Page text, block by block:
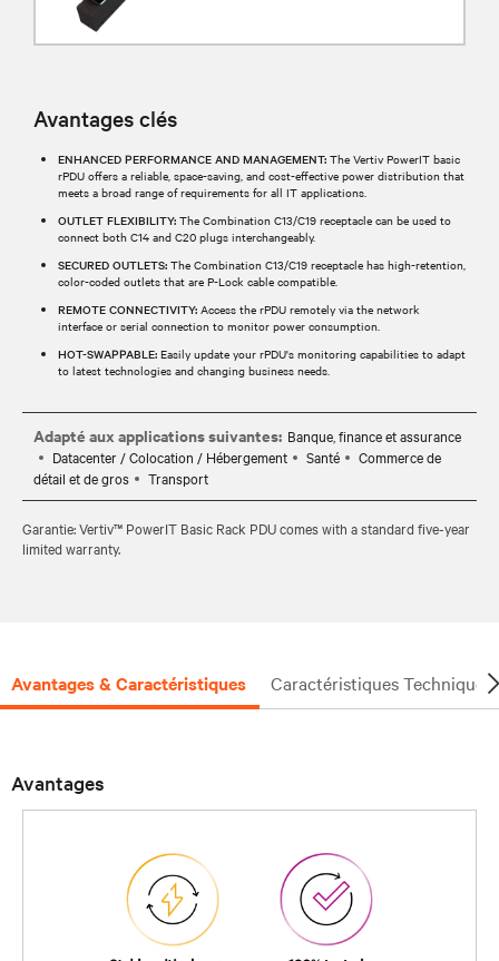
Avantages clés
ENHANCED PERFORMANCE AND MANAGEMENT: The Vertiv PowerIT basic
rPDU offers a reliable, space-saving, and cost-effective power distribution that
meets a broad range of requirements for all IT applications.
OUTLET FLEXIBILITY: The Combination C13/C19 receptacle can be used to
connect both C14 and C20 plugs interchangeably.
SECURED OUTLETS: The Combination C13/C19 receptacle has high-retention,
color-coded outlets that are P-Lock cable compatible.
REMOTE CONNECTIVITY: Access the rPDU remotely via the network
interface or serial connection to monitor power consumption.
HOT-SWAPPABLE: Easily update your rPDU's monitoring capabilities to adapt
to latest technologies and changing business needs.
Adapté aux applications suivantes: Banque, finance et assurance
Datacenter / Colocation / Hébergement
Santé
Commerce de
détail et de gros
Transport
Garantie: Vertiv™ PowerIT Basic Rack PDU comes with a standard five-year
limited warranty.
Avantages & Caractéristiques Caractéristiques Techniques
Avantages